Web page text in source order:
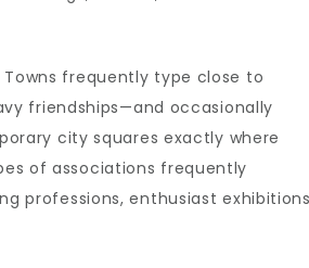
frequently type close to
friendships—and occasionally
city squares exactly where
of associations frequently
professions, enthusiast